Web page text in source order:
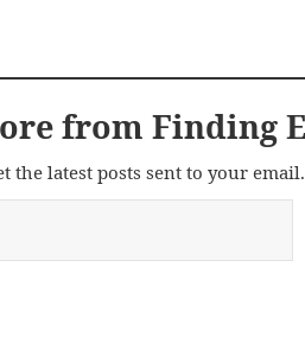
from Finding
the latest posts sent to your email.